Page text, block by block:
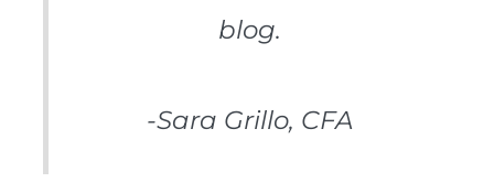
blog.
-Sara Grillo, CFA